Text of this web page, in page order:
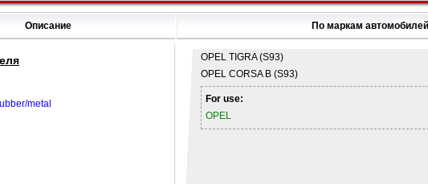
Описание По маркам автомобилей
metal
OPEL TIGRA (S93)
OPEL CORSA B (S93)
For use:
OPEL